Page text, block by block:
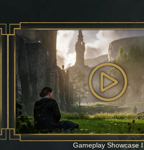
Gameplay Showcase I